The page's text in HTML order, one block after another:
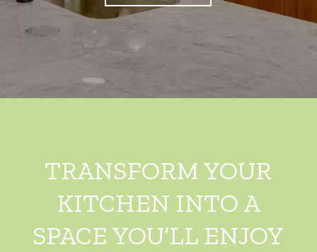
TRANSFORM YOUR
KITCHEN INTO A
SPACE YOU’LL ENJOY